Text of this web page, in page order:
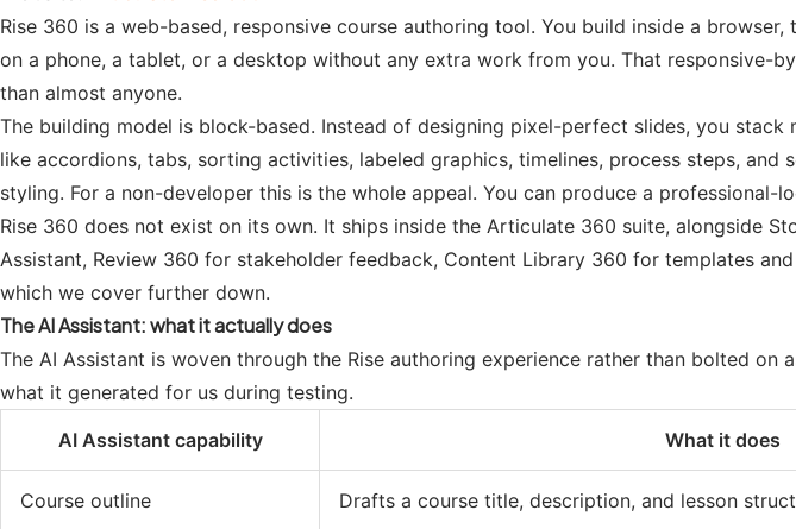
Rise 360 is a web-based, responsive course authoring tool. You build inside a
on a phone, a tablet, or a desktop without any extra work from you. That responsive-
than almost anyone.
The building model is block-based. Instead of designing pixel-perfect slides, you
like accordions, tabs, sorting activities, labeled graphics, timelines, process steps,
styling. For a non-developer this is the whole appeal. You can produce a
Rise 360 does not exist on its own. It ships inside the Articulate 360 suite, alongside
Assistant, Review 360 for stakeholder feedback, Content Library 360 for templates
which we cover further down.
The AI Assistant: what it actually does
The AI Assistant is woven through the Rise authoring experience rather than bolted
what it generated for us during testing.
AI Assistant capability
What it does
Course outline Drafts a course title, description, and lesson